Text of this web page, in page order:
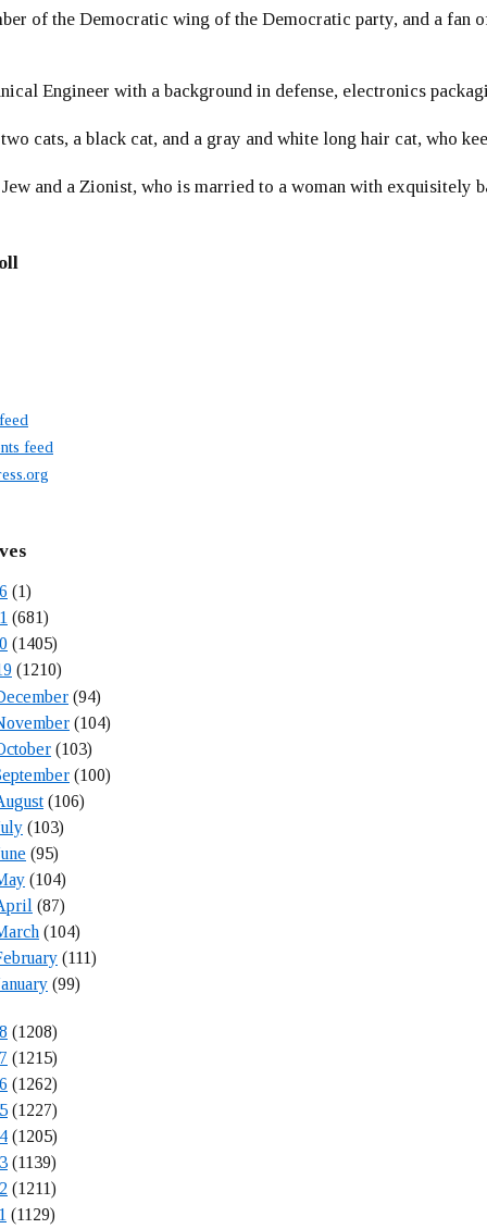
of the Democratic wing of the Democratic party, and a
Engineer with a background in defense, electronics
cats, a black cat, and a gray and white long hair cat, who
and a Zionist, who is married to a woman with exquisitely
feed
(1)
(681)
(1405)
(1210)
(94)
(104)
(103)
(100)
(106)
(103)
(95)
(104)
(87)
(104)
(111)
(99)
(1208)
(1215)
(1262)
(1227)
(1205)
(1139)
(1211)
(1129)